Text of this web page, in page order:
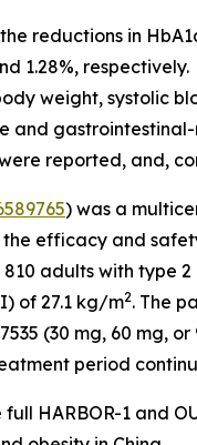
reductions in
1.28%, respectively.
weight, systolic
and
reported, and,
) was a
efficacy and
adults with type
of 27.1 kg/m2. The
(30 mg, 60 mg,
period
HARBOR-1 and